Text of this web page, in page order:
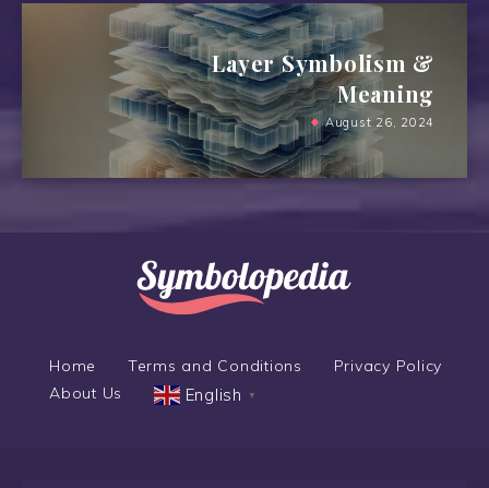
Layer Symbolism &
Meaning
August 26, 2024
Home Terms and Conditions
Privacy Policy
About Us
English ▼